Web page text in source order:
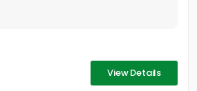
View Details